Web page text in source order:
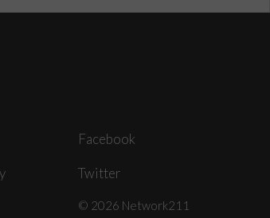
Facebook
Twitter
© 2026 Network211